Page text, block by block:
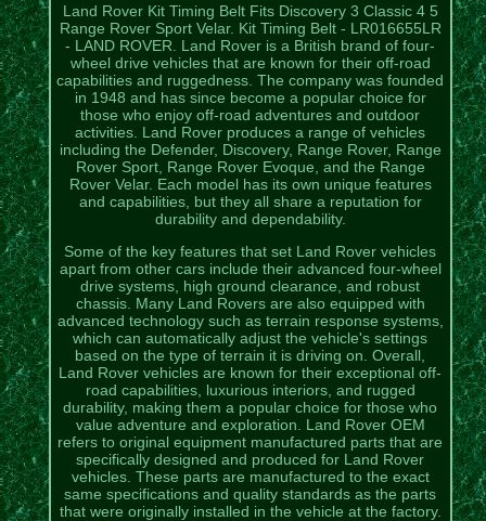
Land Rover Kit Timing Belt Fits Discovery 3 Classic 4 5
Range Rover Sport Velar. Kit Timing Belt - LR016655LR
- LAND ROVER. Land Rover is a British brand of four-
wheel drive vehicles that are known for their off-road
capabilities and ruggedness. The company was founded
in 1948 and has since become a popular choice for
those who enjoy off-road adventures and outdoor
activities. Land Rover produces a range of vehicles
including the Defender, Discovery, Range Rover, Range
Rover Sport, Range Rover Evoque, and the Range
Rover Velar. Each model has its own unique features
and capabilities, but they all share a reputation for
durability and dependability.
Some of the key features that set Land Rover vehicles
apart from other cars include their advanced four-wheel
drive systems, high ground clearance, and robust
chassis. Many Land Rovers are also equipped with
advanced technology such as terrain response systems,
which can automatically adjust the vehicle's settings
based on the type of terrain it is driving on. Overall,
Land Rover vehicles are known for their exceptional off-
road capabilities, luxurious interiors, and rugged
durability, making them a popular choice for those who
value adventure and exploration. Land Rover OEM
refers to original equipment manufactured parts that are
specifically designed and produced for Land Rover
vehicles. These parts are manufactured to the exact
same specifications and quality standards as the parts
that were originally installed in the vehicle at the factory.